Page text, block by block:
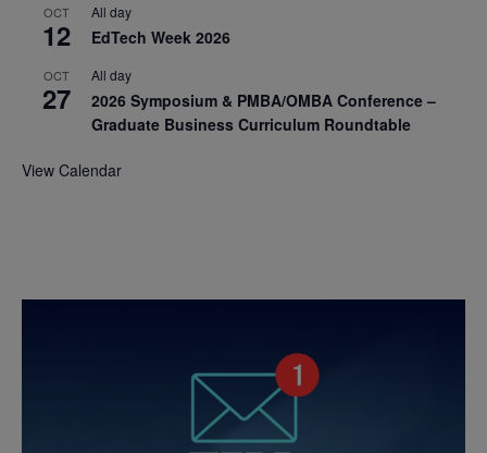
OCT
12
All day
EdTech Week 2026
OCT
27
All day
2026 Symposium & PMBA/OMBA Conference –
Graduate Business Curriculum Roundtable
View Calendar